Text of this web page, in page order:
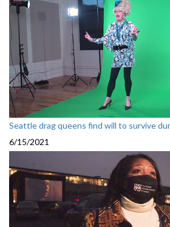
Seattle drag queens find will to survive
6/15/2021